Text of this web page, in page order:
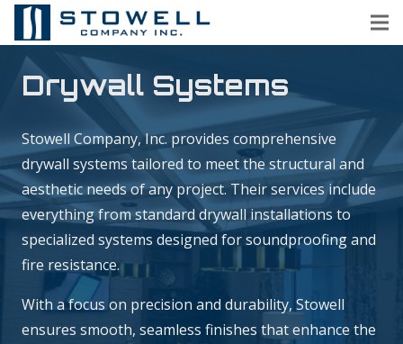
Drywall Systems
Stowell Company, Inc. provides comprehensive
drywall systems tailored to meet the structural and
aesthetic needs of any project. Their services include
everything from standard drywall installations to
specialized systems designed for soundproofing and
fire resistance.
With a focus on precision and durability, Stowell
ensures smooth, seamless finishes that enhance the